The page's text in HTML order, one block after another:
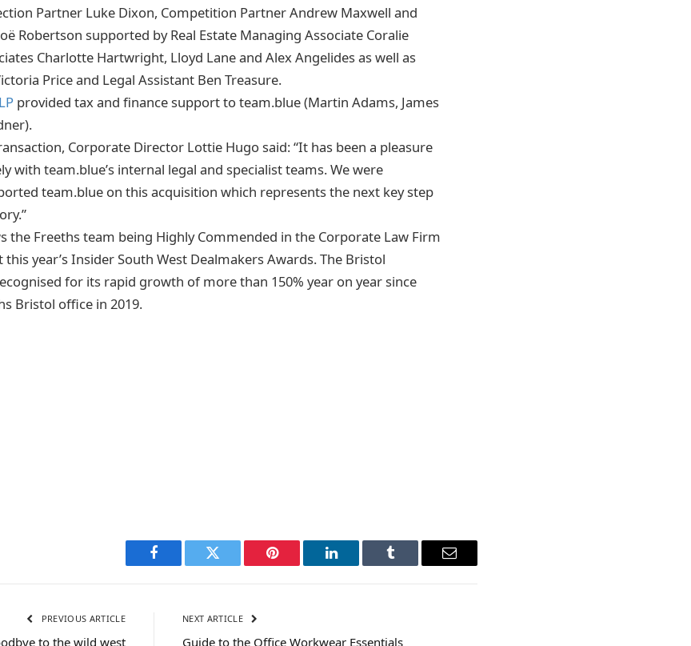
Partner Luke Dixon, Competition Partner Andrew Maxwell and
Robertson supported by Real Estate Managing Associate Coralie
Charlotte Hartwright, Lloyd Lane and Alex Angelides as well as
Price and Legal Assistant Ben Treasure.
provided tax and finance support to team.blue (Martin Adams, James
Corporate Director Lottie Hugo said: “It has been a pleasure
with team.blue’s internal legal and specialist teams. We were
team.blue on this acquisition which represents the next key step
the Freeths team being Highly Commended in the Corporate Law Firm
year’s Insider South West Dealmakers Awards. The Bristol
for its rapid growth of more than 150% year on year since
Bristol office in 2019.
Facebook Twitter Pinterest LinkedIn Tumblr Email
PREVIOUS ARTICLE
to the wild west
NEXT ARTICLE
Guide to the Office Workwear Essentials